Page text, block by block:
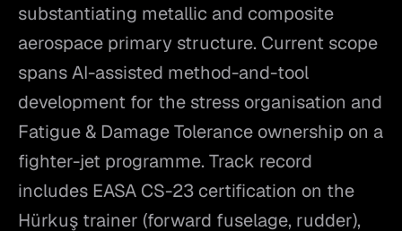
substantiating metallic and composite
aerospace primary structure. Current scope
spans AI-assisted method-and-tool
development for the stress organisation and
Fatigue & Damage Tolerance ownership on a
fighter-jet programme. Track record
includes EASA CS-23 certification on the
Hürkuş trainer (forward fuselage, rudder),